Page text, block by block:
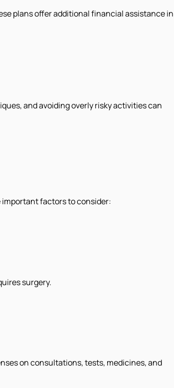
plans offer additional financial assistance in
and avoiding overly risky activities can
factors to consider:
surgery.
on consultations, tests, medicines, and